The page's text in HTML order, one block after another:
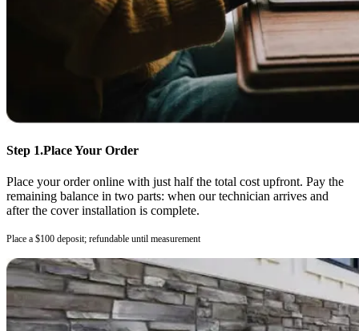
Step 1.Place Your Order
Place your order online with just half the total cost upfront. Pay the
remaining balance in two parts: when our technician arrives and
after the cover installation is complete.
Place a $100 deposit; refundable until measurement